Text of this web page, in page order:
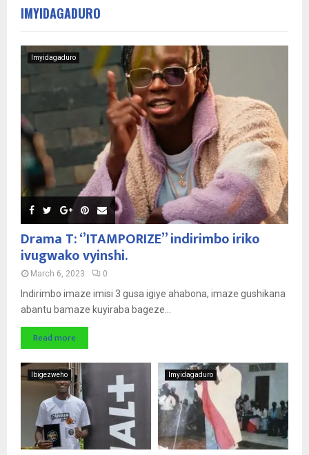
IMYIDAGADURO
Imyidagaduro
Drama T: ‘’ITAMPORIZE’’ indirimbo iriko
ivugwako vyinshi.
March 6, 2023 0
Indirimbo imaze imisi 3 gusa igiye ahabona, imaze gushikana
abantu bamaze kuyiraba bageze...
Read more
Ibigezweho Imyidagaduro